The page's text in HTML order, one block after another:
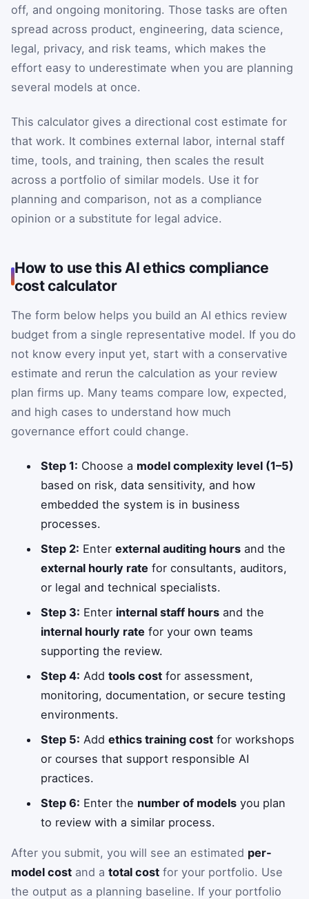
off, and ongoing monitoring. Those tasks are often
spread across product, engineering, data science,
legal, privacy, and risk teams, which makes the
effort easy to underestimate when you are planning
several models at once.
This calculator gives a directional cost estimate for
that work. It combines external labor, internal staff
time, tools, and training, then scales the result
across a portfolio of similar models. Use it for
planning and comparison, not as a compliance
opinion or a substitute for legal advice.
How to use this AI ethics compliance
cost calculator
The form below helps you build an AI ethics review
budget from a single representative model. If you do
not know every input yet, start with a conservative
estimate and rerun the calculation as your review
plan firms up. Many teams compare low, expected,
and high cases to understand how much
governance effort could change.
Step 1: Choose a model complexity level (1–5)
based on risk, data sensitivity, and how
embedded the system is in business
processes.
Step 2: Enterexternal auditing hours and the
external hourly rate for consultants, auditors,
or legal and technical specialists.
Step 3: Enter internal staff hours and the
internal hourly rate for your own teams
supporting the review.
Step 4: Addtools cost for assessment,
monitoring, documentation, or secure testing
environments.
Step 5: Addethics training cost for workshops
or courses that support responsible AI
practices.
Step 6: Enter the number of models you plan
to review with a similar process.
After you submit, you will see an estimated per-
model cost and a total cost for your portfolio. Use
the output as a planning baseline. If your portfolio